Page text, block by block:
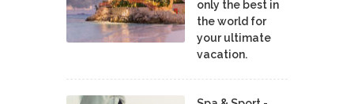
only the best in
the world for
your ultimate
vacation.